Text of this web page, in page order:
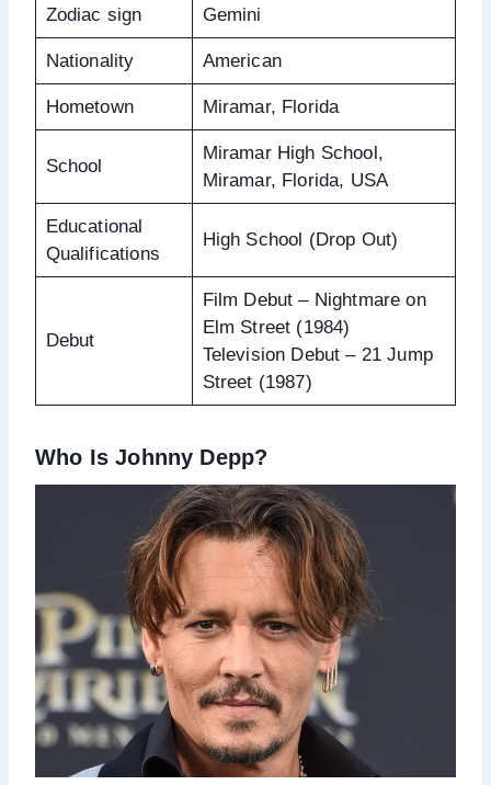
Zodiac sign Gemini
Nationality American
Hometown Miramar, Florida
School
Miramar High School,
Miramar, Florida, USA
Educational
Qualifications
High School (Drop Out)
Debut
Film Debut – Nightmare on
Elm Street (1984)
Television Debut – 21 Jump
Street (1987)
Who Is Johnny Depp?